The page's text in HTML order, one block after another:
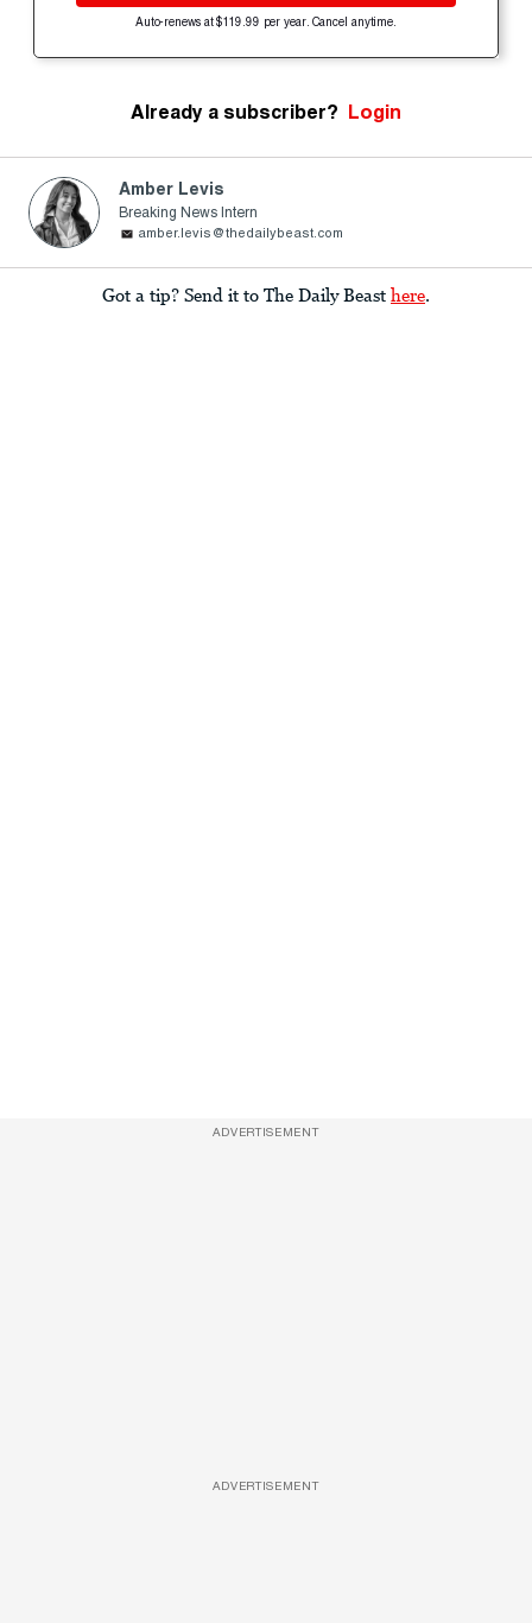
Auto-renews at $119.99 per year. Cancel anytime.
Already a subscriber? Login
Amber Levis
Breaking News Intern
amber.levis@thedailybeast.com
Got a tip? Send it to The Daily Beast here.
ADVERTISEMENT
ADVERTISEMENT